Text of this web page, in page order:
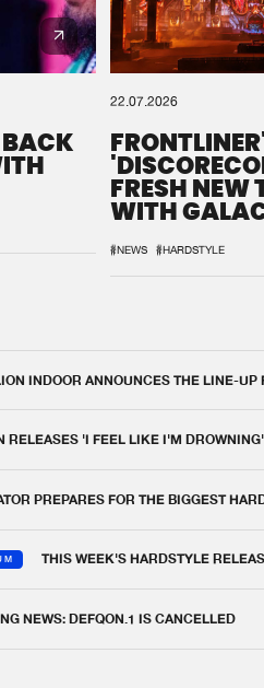
22.07.2026
FRESH NEW
WITH
#NEWS #HARDSTYLE
INDOOR ANNOUNCES THE LINE-
RELEASES 'I FEEL LIKE I'M
PREPARES FOR THE BIGGEST
THIS WEEK'S HARDSTYLE
NEWS: DEFQON.1 IS CANCELLED